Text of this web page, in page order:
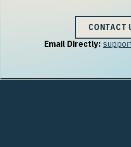
CONTACT
Email Directly: